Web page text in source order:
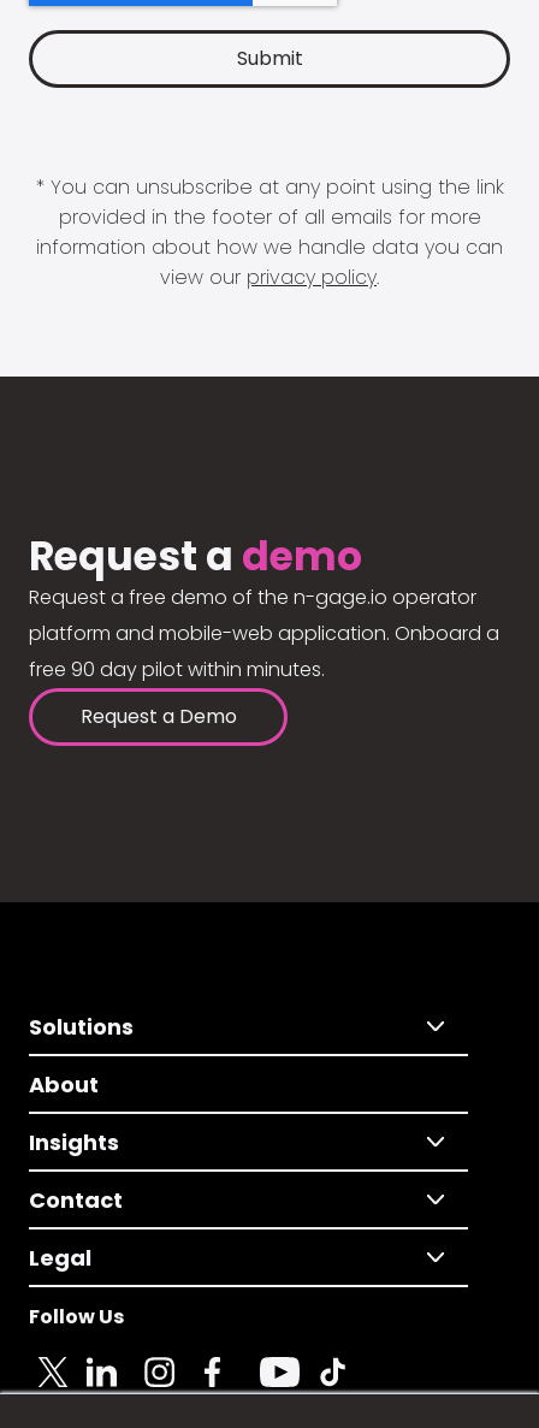
* You can unsubscribe at any point using the link
provided in the footer of all emails for more
information about how we handle data you can
view our privacy policy.
Request a demo
Request a free demo of the n-gage.io operator
platform and mobile-web application. Onboard a
free 90 day pilot within minutes.
Request a Demo
Solutions
About
Insights
Contact
Legal
Follow Us